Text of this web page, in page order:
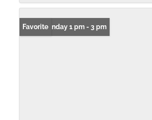
Open: Sunday 1 pm - 3 pm
Favorite